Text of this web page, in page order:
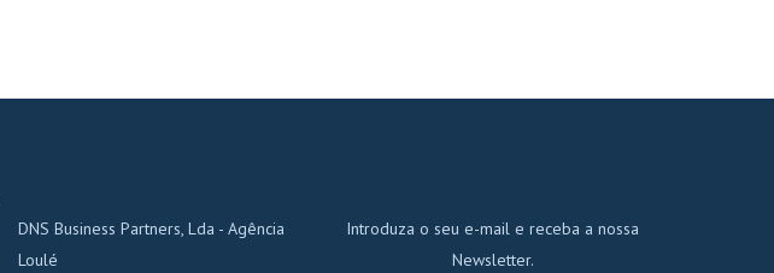
DNS Business Partners, Lda - Agência
Loulé
Introduza o seu e-mail e receba a nossa
Newsletter.